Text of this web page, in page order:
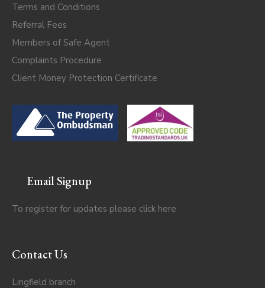
Terms and Conditions
Referral Fees
Members of Safe Agent
Complaints Procedure
Client Money Protection Certificate
Email Signup
To register for updates please click here
Contact Us
Lingfield branch